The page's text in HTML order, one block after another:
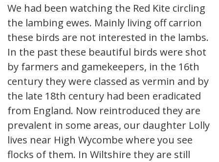
We had been watching the Red Kite circling
the lambing ewes. Mainly living off carrion
these birds are not interested in the lambs.
In the past these beautiful birds were shot
by farmers and gamekeepers, in the 16th
century they were classed as vermin and by
the late 18th century had been eradicated
from England. Now reintroduced they are
prevalent in some areas, our daughter Lolly
lives near High Wycombe where you see
flocks of them. In Wiltshire they are still